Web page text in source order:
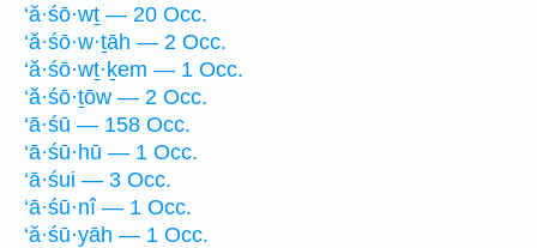
‘ă·śō·wṯ — 20 Occ.
‘ă·śō·w·ṯāh — 2 Occ.
‘ă·śō·wṯ·ḵem — 1 Occ.
‘ă·śō·ṯōw — 2 Occ.
‘ā·śū — 158 Occ.
‘ā·śū·hū — 1 Occ.
‘ā·śui — 3 Occ.
‘ā·śū·nî — 1 Occ.
‘ă·śū·yāh — 1 Occ.